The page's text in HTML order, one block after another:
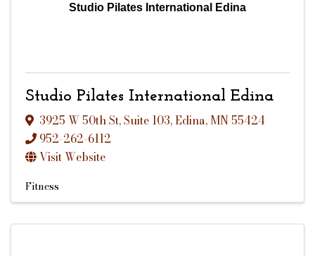
Studio Pilates International Edina
Studio Pilates International Edina
3925 W 50th St,Suite 103,Edina, MN 55424
952-262-6112
Visit Website
Fitness